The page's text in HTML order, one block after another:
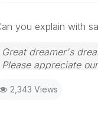
you explain with
Great dreamer's
Please appreciate
your query. If your
2,343 Views